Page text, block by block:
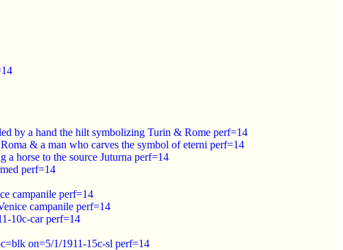
by a hand the hilt symbolizing Turin & Rome perf=14
& a man who carves the symbol of eterni perf=14
horse to the source Juturna perf=14
perf=14
campanile perf=14
campanile perf=14
10c-car perf=14
on=5/1/1911-15c-sl perf=14